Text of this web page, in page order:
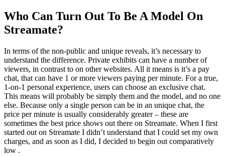
Who Can Turn Out To Be A Model On
Streamate?
In terms of the non-public and unique reveals, it’s necessary to
understand the difference. Private exhibits can have a number of
viewers, in contrast to on other websites. All it means is it’s a pay
chat, that can have 1 or more viewers paying per minute. For a true,
1-on-1 personal experience, users can choose an exclusive chat.
This means will probably be simply them and the model, and no one
else. Because only a single person can be in an unique chat, the
price per minute is usually considerably greater – these are
sometimes the best price shows out there on Streamate. When I first
started out on Streamate I didn’t understand that I could set my own
charges, and as soon as I did, I decided to begin out comparatively
low .